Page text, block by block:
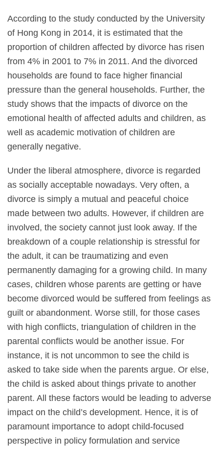
According to the study conducted by the University
of Hong Kong in 2014, it is estimated that the
proportion of children affected by divorce has risen
from 4% in 2001 to 7% in 2011. And the divorced
households are found to face higher financial
pressure than the general households. Further, the
study shows that the impacts of divorce on the
emotional health of affected adults and children, as
well as academic motivation of children are
generally negative.
Under the liberal atmosphere, divorce is regarded
as socially acceptable nowadays. Very often, a
divorce is simply a mutual and peaceful choice
made between two adults. However, if children are
involved, the society cannot just look away. If the
breakdown of a couple relationship is stressful for
the adult, it can be traumatizing and even
permanently damaging for a growing child. In many
cases, children whose parents are getting or have
become divorced would be suffered from feelings as
guilt or abandonment. Worse still, for those cases
with high conflicts, triangulation of children in the
parental conflicts would be another issue. For
instance, it is not uncommon to see the child is
asked to take side when the parents argue. Or else,
the child is asked about things private to another
parent. All these factors would be leading to adverse
impact on the child’s development. Hence, it is of
paramount importance to adopt child-focused
perspective in policy formulation and service